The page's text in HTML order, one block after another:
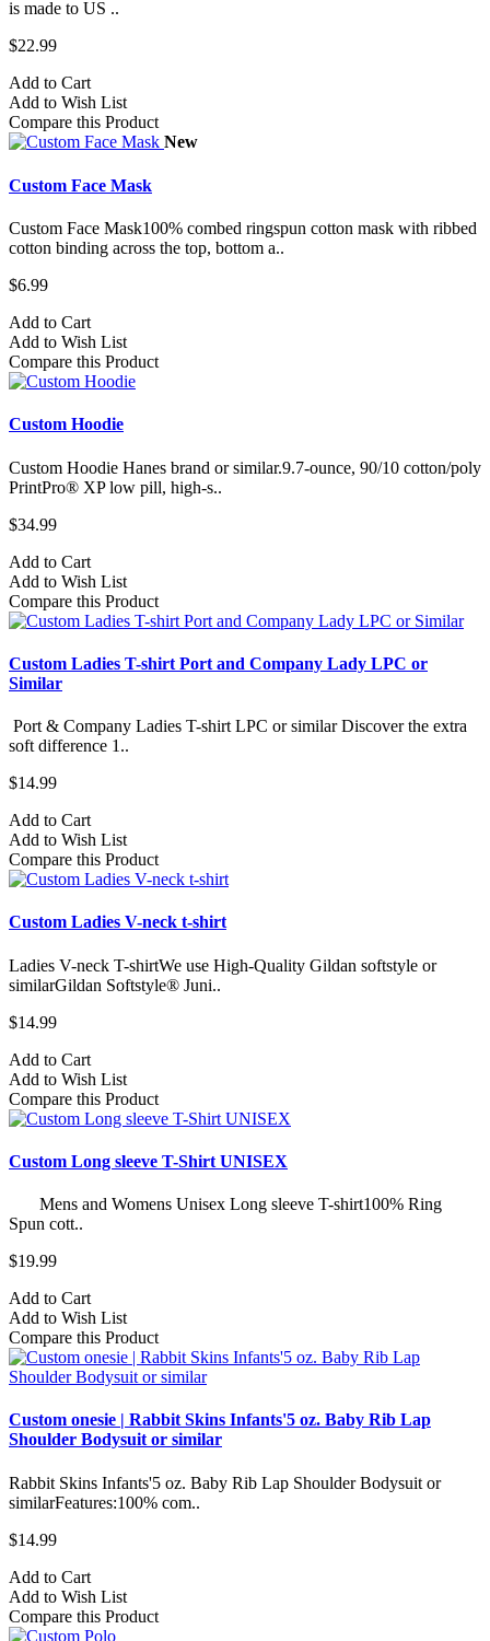
is made to US ..
$22.99
Add to Cart
Add to Wish List
Compare this Product
New
Custom Face Mask
Custom Face Mask100% combed ringspun cotton mask with ribbed
cotton binding across the top, bottom a..
$6.99
Add to Cart
Add to Wish List
Compare this Product
Custom Hoodie
Custom Hoodie Hanes brand or similar.9.7-ounce, 90/10 cotton/poly
PrintPro® XP low pill, high-s..
$34.99
Add to Cart
Add to Wish List
Compare this Product
Custom Ladies T-shirt Port and Company Lady LPC or
Similar
Port & Company Ladies T-shirt LPC or similar Discover the extra
soft difference 1..
$14.99
Add to Cart
Add to Wish List
Compare this Product
Custom Ladies V-neck t-shirt
Ladies V-neck T-shirtWe use High-Quality Gildan softstyle or
similarGildan Softstyle® Juni..
$14.99
Add to Cart
Add to Wish List
Compare this Product
Custom Long sleeve T-Shirt UNISEX
Mens and Womens Unisex Long sleeve T-shirt100% Ring
Spun cott..
$19.99
Add to Cart
Add to Wish List
Compare this Product
Custom onesie | Rabbit Skins Infants'5 oz. Baby Rib Lap
Shoulder Bodysuit or similar
Rabbit Skins Infants'5 oz. Baby Rib Lap Shoulder Bodysuit or
similarFeatures:100% com..
$14.99
Add to Cart
Add to Wish List
Compare this Product